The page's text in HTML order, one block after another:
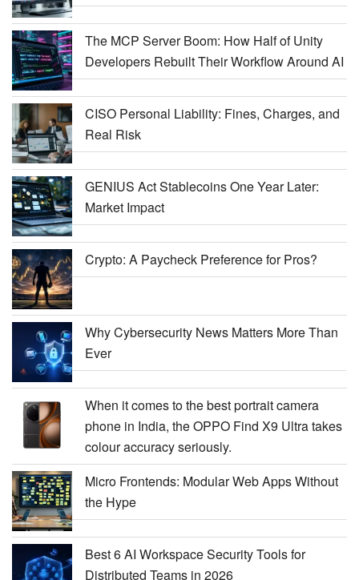
The MCP Server Boom: How Half of Unity
Developers Rebuilt Their Workflow Around AI
CISO Personal Liability: Fines, Charges, and
Real Risk
GENIUS Act Stablecoins One Year Later:
Market Impact
Crypto: A Paycheck Preference for Pros?
Why Cybersecurity News Matters More Than
Ever
When it comes to the best portrait camera
phone in India, the OPPO Find X9 Ultra takes
colour accuracy seriously.
Micro Frontends: Modular Web Apps Without
the Hype
Best 6 AI Workspace Security Tools for
Distributed Teams in 2026